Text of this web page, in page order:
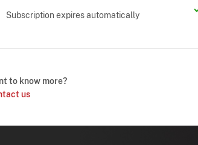
Subscription expires automatically
to know more?
us